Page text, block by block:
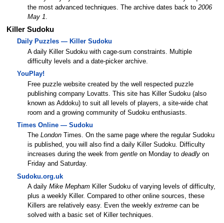
the most advanced techniques. The archive dates back to 2006
May 1
Killer Sudoku
Daily Puzzles — Killer Sudoku
A daily Killer Sudoku with cage-sum constraints. Multiple
difficulty levels and a date-picker archive.
YouPlay!
Free puzzle website created by the well respected puzzle
publishing company Lovatts. This site has Killer Sudoku (also
known as Addoku) to suit all levels of players, a site-wide chat
room and a growing community of Sudoku enthusiasts.
Times Online — Sudoku
The LondonTimes. On the same page where the regular Sudoku
is published, you will also find a daily Killer Sudoku. Difficulty
increases during the week from gentleon Monday to deadlyon
Friday and Saturday.
Sudoku.org.uk
A daily Mike MephamKiller Sudoku of varying levels of difficulty,
plus a weekly Killer. Compared to other online sources, these
Killers are relatively easy. Even the weekly extremecan be
solved with a basic set of Killer techniques.